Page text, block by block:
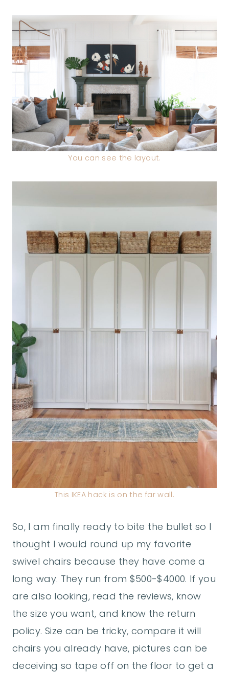
You can see the layout.
This IKEA hack is on the far wall.
So, I am finally ready to bite the bullet so I
thought I would round up my favorite
swivel chairs because they have come a
long way. They run from $500-$4000. If you
are also looking, read the reviews, know
the size you want, and know the return
policy. Size can be tricky, compare it will
chairs you already have, pictures can be
deceiving so tape off on the floor to get a